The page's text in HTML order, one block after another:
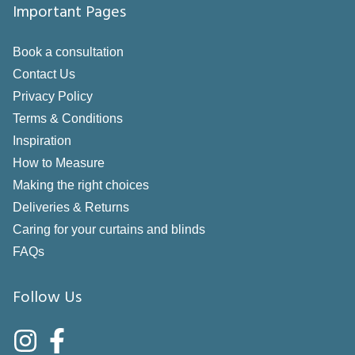
Important Pages
Book a consultation
Contact Us
Privacy Policy
Terms & Conditions
Inspiration
How to Measure
Making the right choices
Deliveries & Returns
Caring for your curtains and blinds
FAQs
Follow Us